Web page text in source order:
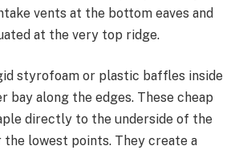
vents at the bottom eaves and
at the very top ridge.
styrofoam or plastic baffles inside
bay along the edges. These cheap
directly to the underside of the
the lowest points. They create a